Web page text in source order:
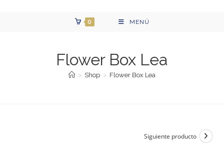
0 MENÚ
Flower Box Lea
> Shop > Flower Box Lea
Siguiente producto